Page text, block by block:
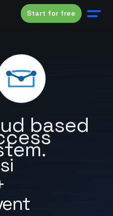
Start for free
based